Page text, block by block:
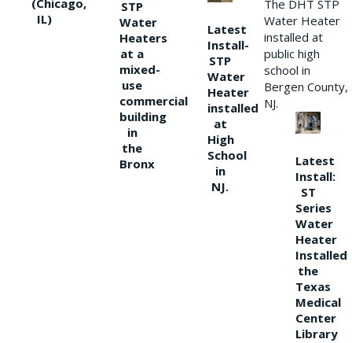
(Chicago,
IL)
STP
Water
Heaters
at a
mixed-
use
commercial
building
in
the
Bronx
Latest
Install-
STP
Water
Heater
installed
at
High
School
in
NJ.
The DHT STP
Water Heater
installed at
public high
school in
Bergen County,
NJ.
Latest
Install:
ST
Series
Water
Heater
Installed
the
Texas
Medical
Center
Library